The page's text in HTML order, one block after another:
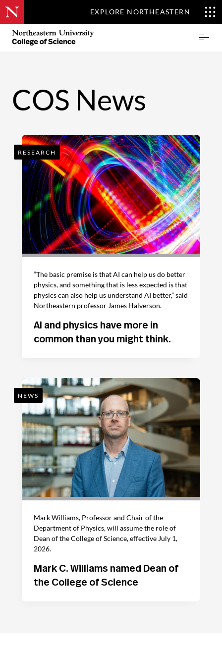
EXPLORE NORTHEASTERN
Skip
main
Northeastern
COS News
RESEARCH
“The basic premise is that AI can help us do better
physics, and something that is less expected is that
physics can also help us understand AI better,” said
Northeastern professor James Halverson.
AI and physics have more in
common than you might think.
NEWS
Mark Williams, Professor and Chair of the
Department of Physics, will assume the role of
Dean of the College of Science, effective July 1,
2026.
Mark C. Williams named Dean of
the College of Science